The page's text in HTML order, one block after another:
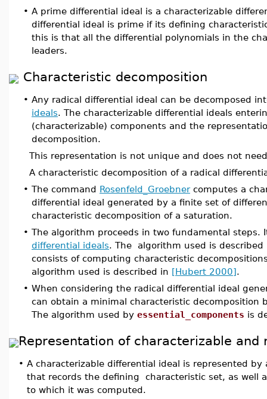
• A prime differential ideal is a characterizable
differential ideal is prime if its defining
this is that all the differential polynomials in the
leaders.
Characteristic decomposition
• Any radical differential ideal can be decomposed
ideals. The characterizable differential ideals
(characterizable) components and the
decomposition.
This representation is not unique and does not
A characteristic decomposition of a radical
• The command Rosenfeld_Groebnercomputes a
differential ideal generated by a finite set of
characteristic decomposition of a saturation.
• The algorithm proceeds in two fundamental
differential ideals. The algorithm used is
consists of computing characteristic
algorithm used is described in [Hubert 2000].
• When considering the radical differential ideal
can obtain a minimal characteristic decomposition
The algorithm used by essential_components is
Representation of characterizable
• A characterizable differential ideal is represented
that records the defining characteristic set, as well
to which it was computed.